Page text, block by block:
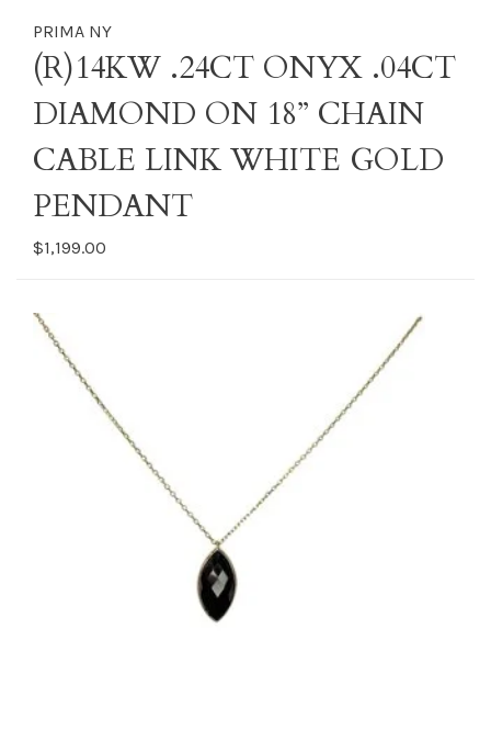
PRIMA NY
(R)14KW .24CT ONYX .04CT
DIAMOND ON 18” CHAIN
CABLE LINK WHITE GOLD
PENDANT
$1,199.00